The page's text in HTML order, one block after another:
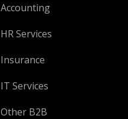
Accounting
HR Services
Insurance
IT Services
Other B2B